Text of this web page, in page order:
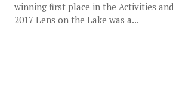
winning first place in the Activities
2017 Lens on the Lake was a...